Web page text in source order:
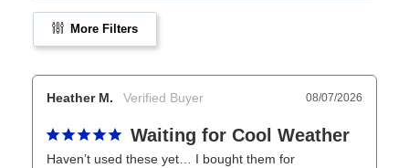
More Filters
08/07/2026
Heather M.
Waiting for Cool Weather
Haven’t used these yet… I bought them for